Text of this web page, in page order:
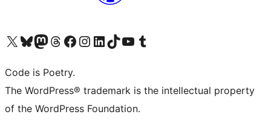
Visit our X (formerly Twitter) account
Visit our Bluesky account
Visit our Mastodon account
Visit our Threads account
Visit our Facebook page
Visit our Instagram account
Visit our LinkedIn account
Visit our TikTok account
Visit our YouTube channel
Visit our Tumblr account
Code is Poetry.
The WordPress® trademark is the intellectual property
of the WordPress Foundation.